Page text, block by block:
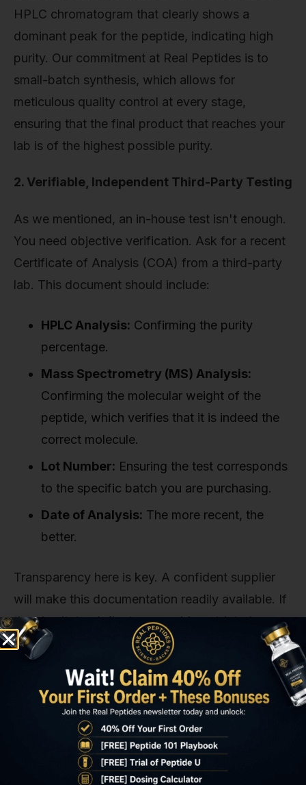
HPLC chromatogram that clearly shows a
dominant peak for the peptide, indicating high
purity. Our commitment at Real Peptides is to
small-batch synthesis, which allows for
meticulous quality control at every stage,
ensuring that the final product that reaches your
lab is of the highest possible purity.
2. Verifiable, Independent Third-Party Testing
As we mentioned, an in-house test isn't enough.
You need objective verification. Ask for a recent
Certificate of Analysis (COA) from a third-party
lab. This document should include:
HPLC Analysis: Confirming the purity
percentage.
Mass Spectrometry (MS) Analysis:
Confirming the molecular weight of the
peptide, which verifies that it is indeed the
correct molecule.
Lot Number: Ensuring the test corresponds
to the specific batch you are purchasing.
Date of Analysis: The more recent, the
better.
Transparency here is key. A confident supplier
will make this documentation readily available. If
they hesitate, deflect, or provide outdated
reports, it's a clear sign that something is amiss.
3. Domestic Operations and Transparent
Logistics
While science is global, sourcing from a
domestic supplier provides significant